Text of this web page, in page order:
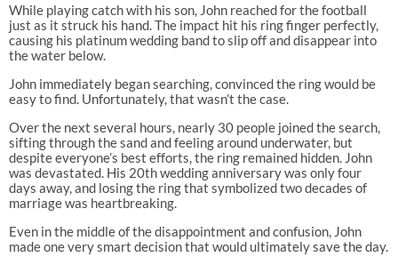
While playing catch with his son, John reached for the football
just as it struck his hand. The impact hit his ring finger perfectly,
causing his platinum wedding band to slip off and disappear into
the water below.
John immediately began searching, convinced the ring would be
easy to find. Unfortunately, that wasn’t the case.
Over the next several hours, nearly 30 people joined the search,
sifting through the sand and feeling around underwater, but
despite everyone’s best efforts, the ring remained hidden. John
was devastated. His 20th wedding anniversary was only four
days away, and losing the ring that symbolized two decades of
marriage was heartbreaking.
Even in the middle of the disappointment and confusion, John
made one very smart decision that would ultimately save the day.